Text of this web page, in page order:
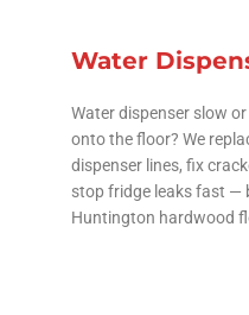
Water
Water dispenser slow
onto the floor? We
dispenser lines, fix
stop fridge leaks fast —
Huntington hardwood